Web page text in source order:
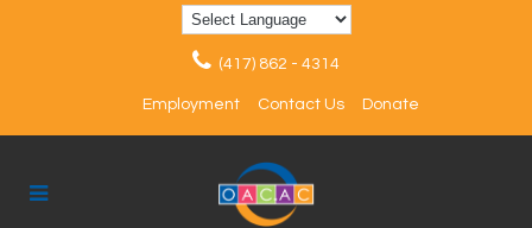
(417) 862 - 4314
Employment Contact Us Donate